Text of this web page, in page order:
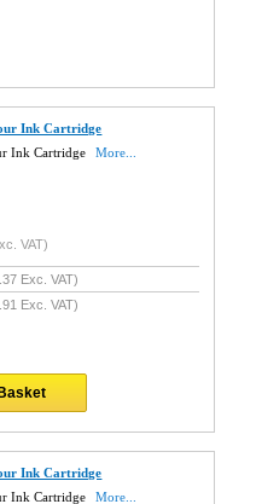
Ink Cartridge
Ink Cartridge
More...
VAT)
Exc. VAT)
Exc. VAT)
Ink Cartridge
Ink Cartridge
More...